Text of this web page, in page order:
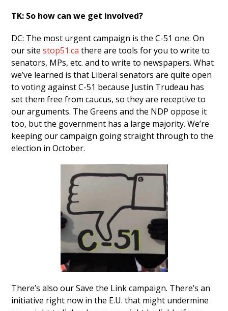
TK: So how can we get involved?
DC: The most urgent campaign is the C-51 one. On
our sitestop51.ca there are tools for you to write to
senators, MPs, etc. and to write to newspapers. What
we’ve learned is that Liberal senators are quite open
to voting against C-51 because Justin Trudeau has
set them free from caucus, so they are receptive to
our arguments. The Greens and the NDP oppose it
too, but the government has a large majority. We’re
keeping our campaign going straight through to the
election in October.
There’s also our Save the Link campaign. There’s an
initiative right now in the E.U. that might undermine